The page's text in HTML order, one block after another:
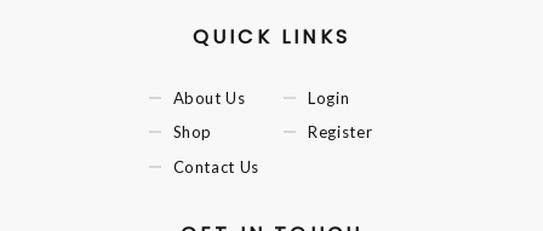
QUICK LINKS
About Us
Shop
Contact Us
Login
Register